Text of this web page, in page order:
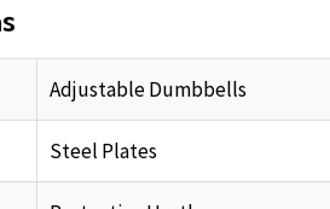
Adjustable Dumbbells
Steel Plates